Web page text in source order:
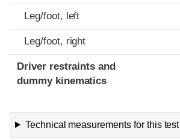
Leg/foot, left
Leg/foot, right
Driver restraints and
dummy kinematics
Technical measurements for this test